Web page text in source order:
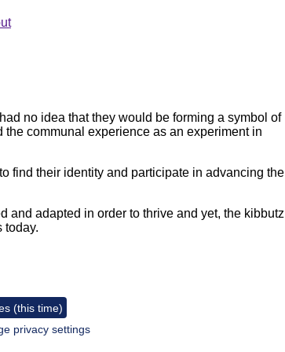
no idea that they would be forming a symbol of
the communal experience as an experiment in
find their identity and participate in advancing the
and adapted in order to thrive and yet, the kibbutz
today.
(this time)
privacy settings